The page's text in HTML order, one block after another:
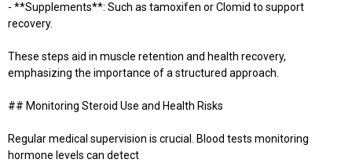
- **Supplements**: Such as tamoxifen or Clomid to support
recovery.
These steps aid in muscle retention and health recovery,
emphasizing the importance of a structured approach.
## Monitoring Steroid Use and Health Risks
Regular medical supervision is crucial. Blood tests monitoring
hormone levels can detect